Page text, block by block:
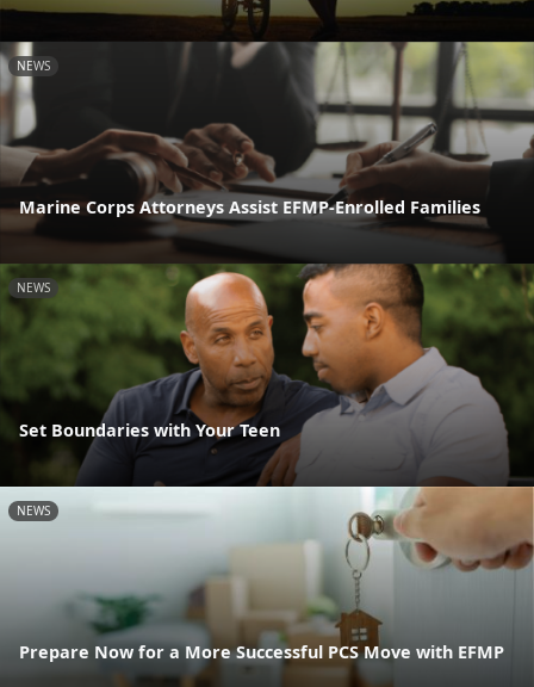
NEWS
Marine Corps Attorneys Assist EFMP-Enrolled Families
NEWS
Set Boundaries with Your Teen
NEWS
Prepare Now for a More Successful PCS Move with EFMP